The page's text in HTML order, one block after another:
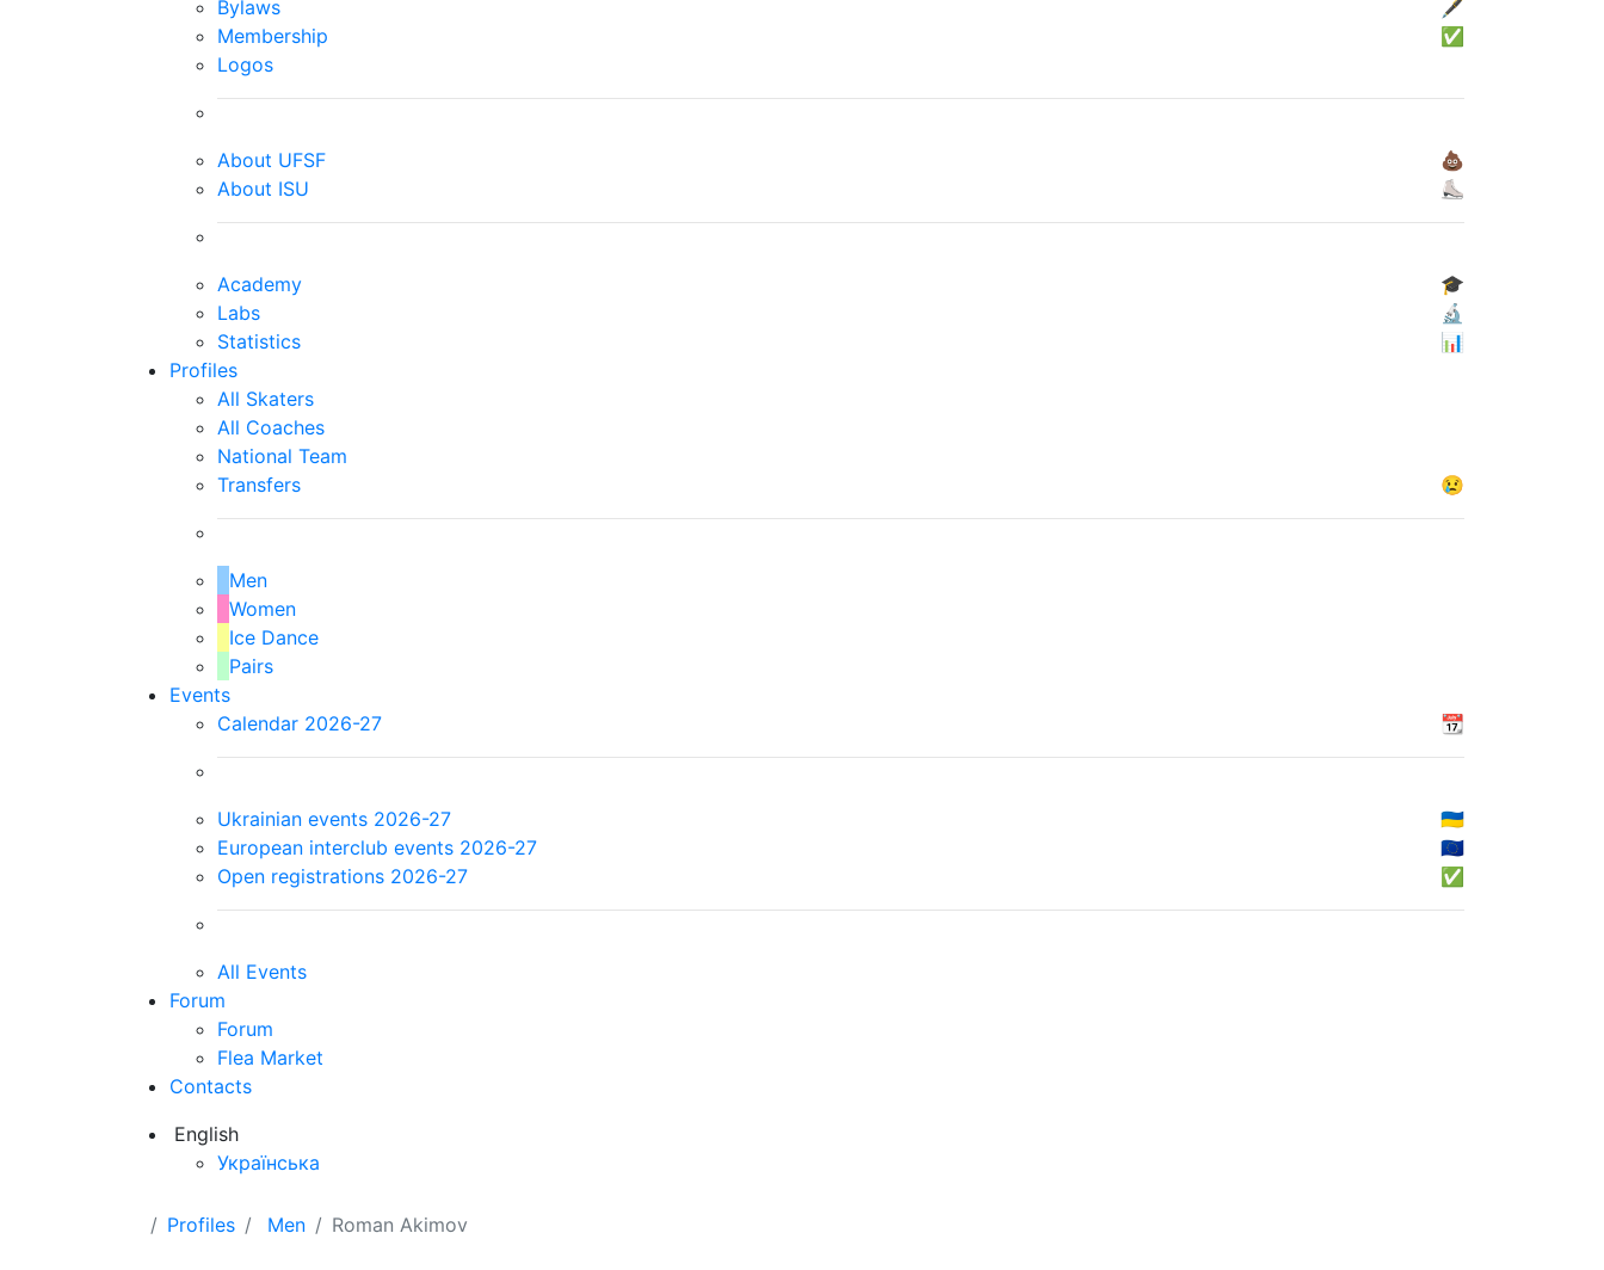
Bylaws
🖋
Membership
✅
Logos
About UFSF
💩
About ISU
⛸
Academy
🎓
Labs
🔬
Statistics
📊
Profiles
All Skaters
All Coaches
National Team
Transfers
😢
Men
Women
Ice Dance
Pairs
Events
Calendar 2026-27
📆
Ukrainian events 2026-27
🇺🇦
European interclub events 2026-27
🇪🇺
Open registrations 2026-27
✅
All Events
Forum
Forum
Flea Market
Contacts
English
Українська
Profiles Men Roman Akimov